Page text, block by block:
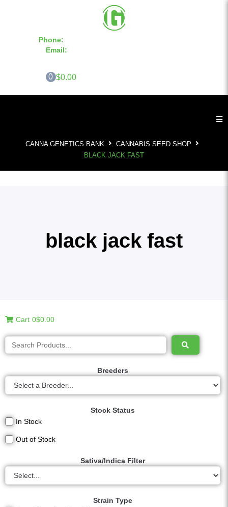
Phone:
Email:
0 $0.00
CANNA GENETICS BANK
CANNABIS SEED SHOP
BLACK JACK FAST
black jack fast
Cart 0$0.00
Breeders
Stock Status
In Stock
Out of Stock
Sativa/Indica Filter
Strain Type